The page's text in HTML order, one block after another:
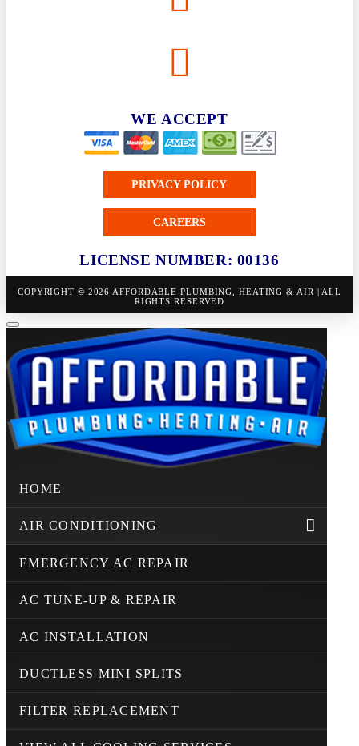
WE ACCEPT
PRIVACY POLICY
CAREERS
LICENSE NUMBER: 00136
COPYRIGHT © 2026 AFFORDABLE PLUMBING, HEATING & AIR | ALL
RIGHTS RESERVED
HOME
AIR CONDITIONING
EMERGENCY AC REPAIR
AC TUNE-UP & REPAIR
AC INSTALLATION
DUCTLESS MINI SPLITS
FILTER REPLACEMENT